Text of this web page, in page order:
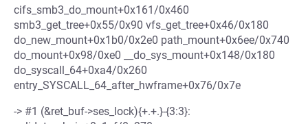
cifs_smb3_do_mount+0x161/0x460
smb3_get_tree+0x55/0x90 vfs_get_tree+0x46/0x180
do_new_mount+0x1b0/0x2e0 path_mount+0x6ee/0x740
do_mount+0x98/0xe0 __do_sys_mount+0x148/0x180
do_syscall_64+0xa4/0x260
entry_SYSCALL_64_after_hwframe+0x76/0x7e
-> #1 (&ret_buf->ses_lock){+.+.}-{3:3}: